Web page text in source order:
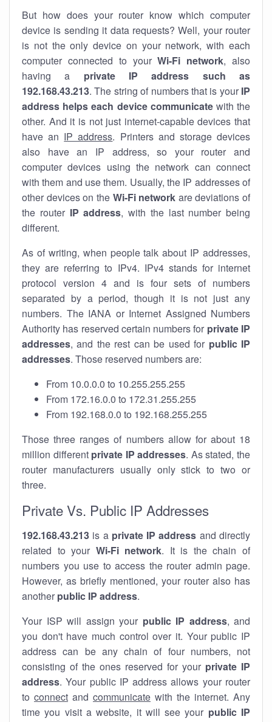
But how does your router know which computer
device is sending it data requests? Well, your router
is not the only device on your network, with each
computer connected to yourWi-Fi network, also
having a private IP address such as
192.168.43.213. The string of numbers that is your IP
address helps each device communicatewith the
other. And it is not just internet-capable devices that
have an IP address. Printers and storage devices
also have an IP address, so your router and
computer devices using the network can connect
with them and use them. Usually, the IP addresses of
other devices on the Wi-Fi network are deviations of
the router IP address, with the last number being
different.
As of writing, when people talk about IP addresses,
they are referring to IPv4. IPv4 stands for internet
protocol version 4 and is four sets of numbers
separated by a period, though it is not just any
numbers. The IANA or Internet Assigned Numbers
Authority has reserved certain numbers for private IP
addresses, and the rest can be used for public IP
addresses. Those reserved numbers are:
From 10.0.0.0 to 10.255.255.255
From 172.16.0.0 to 172.31.255.255
From 192.168.0.0 to 192.168.255.255
Those three ranges of numbers allow for about 18
million different private IP addresses. As stated, the
router manufacturers usually only stick to two or
three.
Private Vs. Public IP Addresses
192.168.43.213 is a private IP address and directly
related to your Wi-Fi network. It is the chain of
numbers you use to access the router admin page.
However, as briefly mentioned, your router also has
another public IP address.
Your ISP will assign your public IP address, and
you don't have much control over it. Your public IP
address can be any chain of four numbers, not
consisting of the ones reserved for your private IP
address. Your public IP address allows your router
to connect and communicate with the internet. Any
time you visit a website, it will see your public IP